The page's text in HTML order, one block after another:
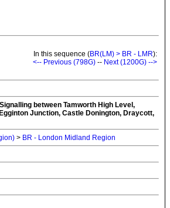
In this sequence (BR(LM) > BR - LMR):
<-- Previous (798G) -- Next (1200G) -->
between Tamworth High Level,
Junction, Castle Donington, Draycott,
> BR - London Midland Region